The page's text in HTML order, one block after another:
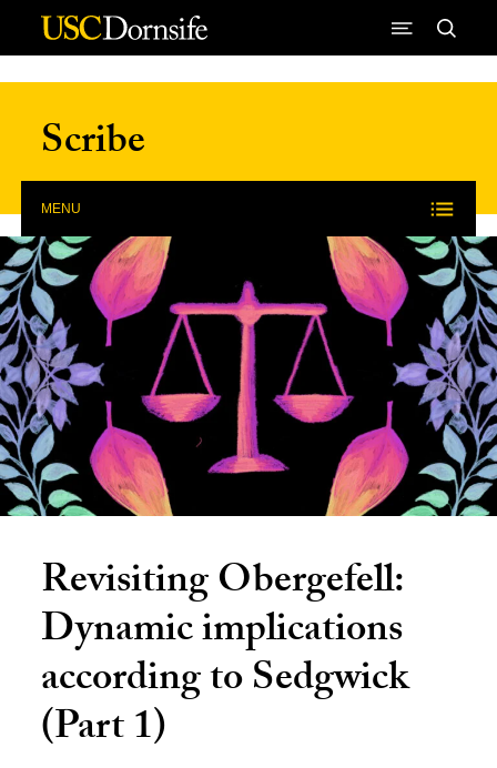
Skip to Content
Scribe
MENU
Revisiting Obergefell:
Dynamic implications
according to Sedgwick
(Part 1)